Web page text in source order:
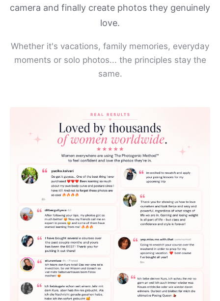
camera and finally create photos they genuinely
love.
Whether it's vacations, family memories, everyday
moments or solo photos... the principles stay the
same.